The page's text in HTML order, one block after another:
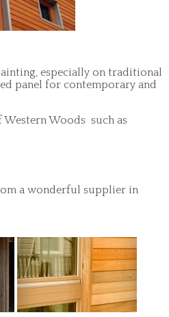
especially on traditional
panel for contemporary and
Western Woods such as
a wonderful supplier in